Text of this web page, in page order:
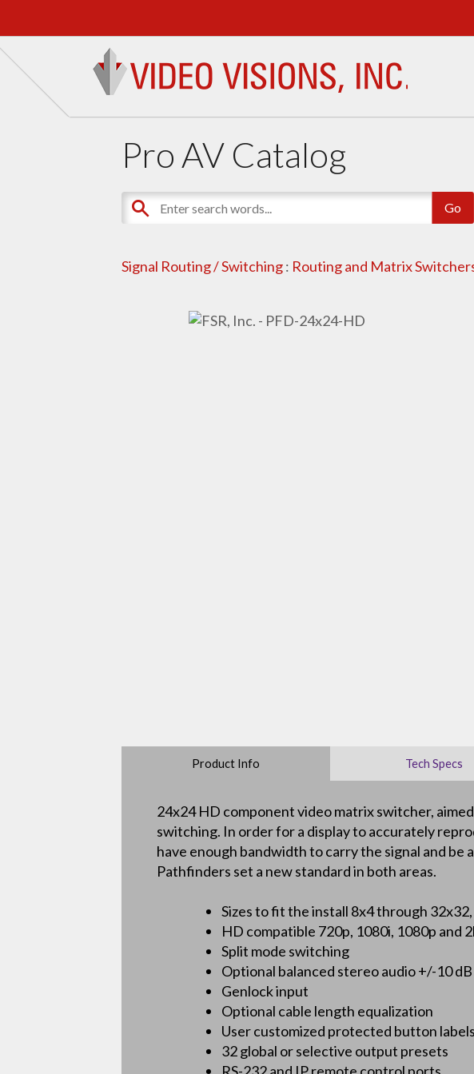
Pro AV Catalog
Signal Routing / Switching: Routing and Matrix
Product Info Tech Specs
24x24 HD component video matrix switcher,
switching. In order for a display to accurately
have enough bandwidth to carry the signal and
Pathfinders set a new standard in both areas.
Sizes to fit the install 8x4 through
HD compatible 720p, 1080i, 1080p and
Split mode switching
Optional balanced stereo audio +/-10
Genlock input
Optional cable length equalization
User customized protected button labels
32 global or selective output presets